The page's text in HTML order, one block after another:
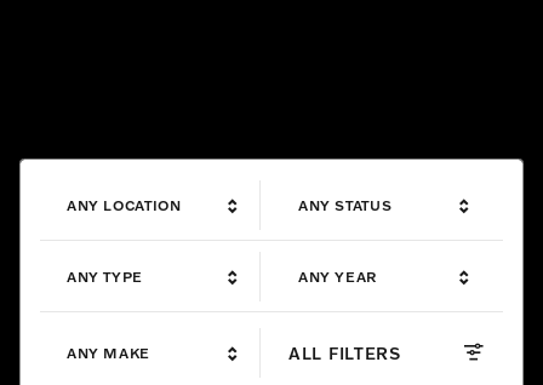
ANY LOCATION ANY STATUS
ANY TYPE ANY YEAR
ANY MAKE ALL FILTERS